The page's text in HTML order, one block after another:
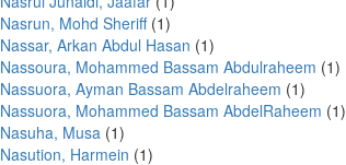
Nasrun, Mohd Sheriff(1)
Nassar, Arkan Abdul Hasan (1)
Nassoura, Mohammed Bassam Abdulraheem (1)
Nassuora, Ayman Bassam Abdelraheem (1)
Nassuora, Mohammed Bassam AbdelRaheem (1)
Nasuha, Musa (1)
Nasution, Harmein (1)